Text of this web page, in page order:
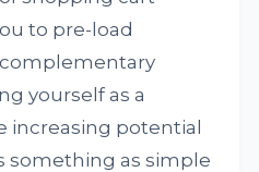
to pre-load
yourself as a
increasing potential
something as simple